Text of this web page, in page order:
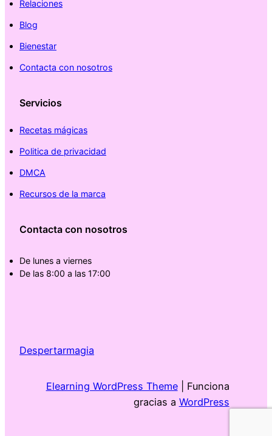
Relaciones
Blog
Bienestar
Contacta con nosotros
Servicios
Recetas mágicas
Politica de privacidad
DMCA
Recursos de la marca
Contacta con nosotros
De lunes a viernes
De las 8:00 a las 17:00
Despertarmagia
Elearning WordPress Theme| Funciona
gracias a WordPress